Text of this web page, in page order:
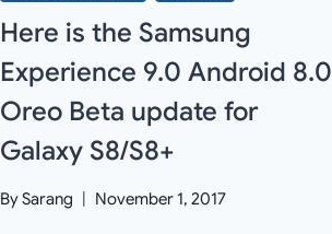
Here is the Samsung
Experience 9.0 Android 8.0
Oreo Beta update for
Galaxy S8/S8+
BySarang November 1, 2017